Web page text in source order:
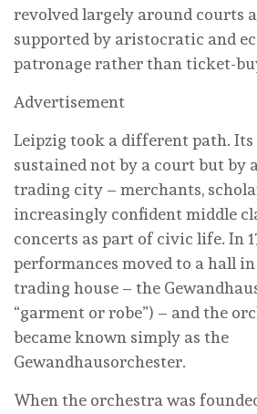
revolved largely around courts
supported by aristocratic and
patronage rather than ticket-
Advertisement
Leipzig took a different path. Its
sustained not by a court but by
trading city – merchants,
increasingly confident middle
concerts as part of civic life. In
performances moved to a hall
trading house – the
“garment or robe”) – and the
became known simply as the
Gewandhausorchester.
When the orchestra was